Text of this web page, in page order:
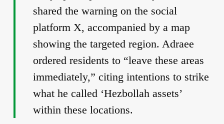
shared the warning on the social
platform X, accompanied by a map
showing the targeted region. Adraee
ordered residents to “leave these areas
immediately,” citing intentions to strike
what he called ‘Hezbollah assets’
within these locations.